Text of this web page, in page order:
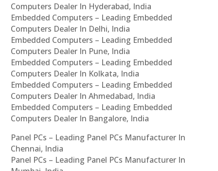
Computers Dealer In Hyderabad, India
Embedded Computers – Leading Embedded
Computers Dealer In Delhi, India
Embedded Computers – Leading Embedded
Computers Dealer In Pune, India
Embedded Computers – Leading Embedded
Computers Dealer In Kolkata, India
Embedded Computers – Leading Embedded
Computers Dealer In Ahmedabad, India
Embedded Computers – Leading Embedded
Computers Dealer In Bangalore, India
Panel PCs – Leading Panel PCs Manufacturer In
Chennai, India
Panel PCs – Leading Panel PCs Manufacturer In